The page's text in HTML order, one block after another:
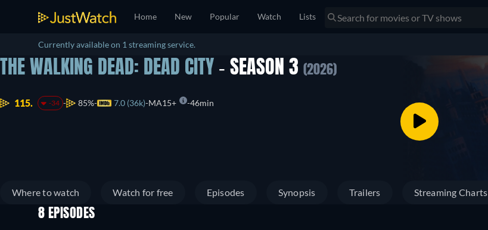
Home New Popular Watch Lists
Currently available on 1 streaming service.
THE WALKING DEAD: DEAD CITY - SEASON 3 (2026)
115. -34 85% 7.0 (36k) MA15+ 46min
Where to watch Watch for free Episodes Synopsis Trailers Streaming Charts
8 EPISODES